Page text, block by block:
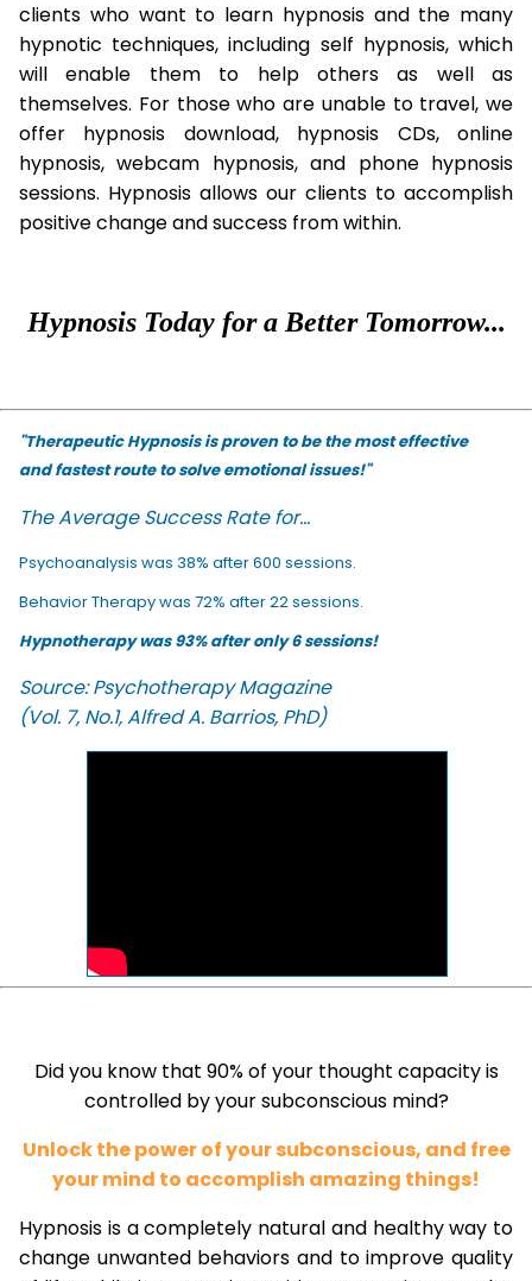
clients who want to learn hypnosis and the many
hypnotic techniques, including self hypnosis, which
will enable them to help others as well as
themselves. For those who are unable to travel, we
offer hypnosis download, hypnosis CDs, online
hypnosis, webcam hypnosis, and phone hypnosis
sessions. Hypnosis allows our clients to accomplish
positive change and success from within.
Hypnosis Today for a Better Tomorrow...
"Therapeutic Hypnosis is proven to be the most effective
and fastest route to solve emotional issues!"
The Average Success Rate for...
Psychoanalysis was 38% after 600 sessions.
Behavior Therapy was 72% after 22 sessions.
Hypnotherapy was 93% after only 6 sessions!
Source: Psychotherapy Magazine
(Vol. 7, No.1, Alfred A. Barrios, PhD)
Did you know that 90% of your thought capacity is
controlled by your subconscious mind?
Unlock the power of your subconscious, and free
your mind to accomplish amazing things!
Hypnosis is a completely natural and healthy way to
change unwanted behaviors and to improve quality